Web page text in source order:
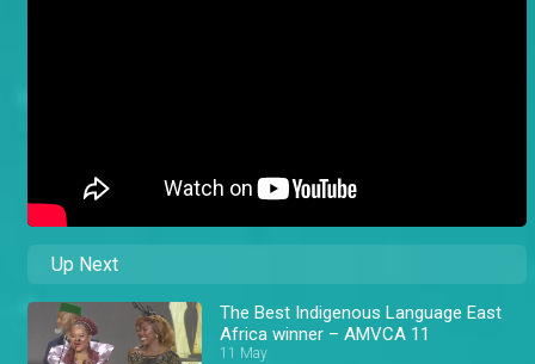
Up Next
The Best Indigenous Language East
Africa winner – AMVCA 11
11 May